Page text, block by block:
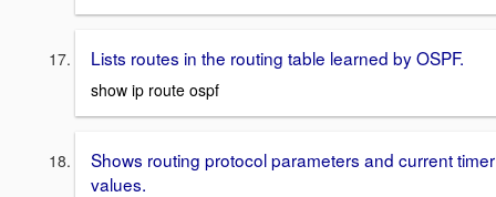
Lists routes in the routing table learned by OSPF.
show ip route ospf
Shows routing protocol parameters and current timer
values.